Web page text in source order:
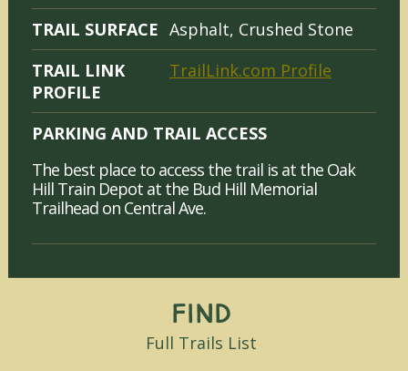
TRAIL SURFACE Asphalt, Crushed Stone
TRAIL LINK
PROFILE
TrailLink.com Profile
PARKING AND TRAIL ACCESS
The best place to access the trail is at the Oak
Hill Train Depot at the Bud Hill Memorial
Trailhead on Central Ave.
Find
Full Trails List